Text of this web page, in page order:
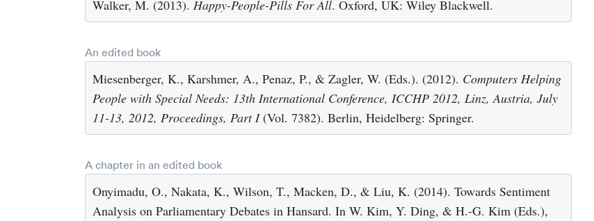
Walker, M. (2013). Happy-People-Pills For All. Oxford, UK: Wiley Blackwell.
An edited book
Miesenberger, K., Karshmer, A., Penaz, P., & Zagler, W. (Eds.). (2012). Computers Helping
People with Special Needs: 13th International Conference, ICCHP 2012, Linz, Austria, July
11-13, 2012, Proceedings, Part I(Vol. 7382). Berlin, Heidelberg: Springer.
A chapter in an edited book
Onyimadu, O., Nakata, K., Wilson, T., Macken, D., & Liu, K. (2014). Towards Sentiment
Analysis on Parliamentary Debates in Hansard. In W. Kim, Y. Ding, & H.-G. Kim (Eds.),